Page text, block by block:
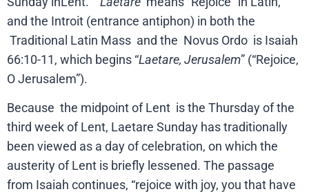
and the Introit (entrance antiphon) in both the
Traditional Latin Mass and the Novus Ordo is Isaiah
66:10-11, which begins “Laetare, Jerusalem” (“Rejoice,
O Jerusalem”).
Because the midpoint of Lent is the Thursday of the
third week of Lent, Laetare Sunday has traditionally
been viewed as a day of celebration, on which the
austerity of Lent is briefly lessened. The passage
from Isaiah continues, “rejoice with joy, you that have